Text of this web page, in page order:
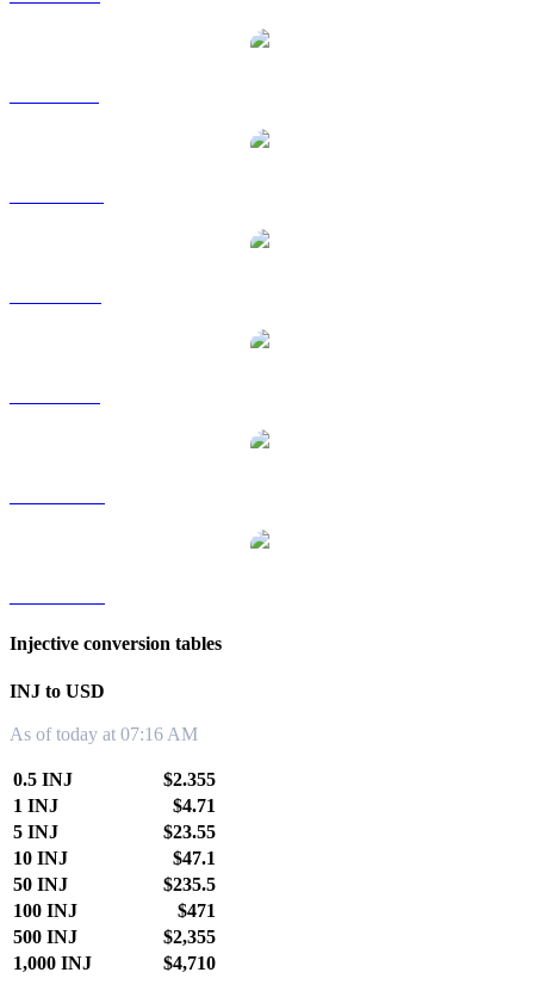
Injective conversion tables
INJ to USD
As of today at 07:16 AM
0.5 INJ
$2.355
1 INJ
$4.71
5 INJ
$23.55
10 INJ
$47.1
50 INJ
$235.5
100 INJ
$471
500 INJ
$2,355
1,000 INJ
$4,710